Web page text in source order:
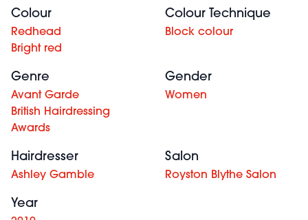
Colour
Redhead
Bright red
Colour Technique
Block colour
Genre
Avant Garde
British Hairdressing
Awards
Gender
Women
Hairdresser
Ashley Gamble
Salon
Royston Blythe Salon
Year